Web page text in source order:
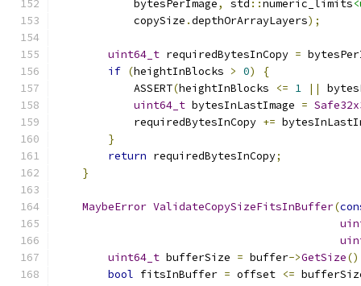
            bytesPerImage
, std ::numeric_limits
            copySize
.depthOrArrayLayers);
uint64_t requiredBytesInCopy =
if (heightInBlocks > 0)
{
            ASSERT
(heightInBlocks <= 1 ||
uint64_t bytesInLastImage =
            requiredBytesInCopy
+=
}
return requiredBytesInCopy;
}
MaybeError ValidateCopySizeFitsInBuffer(
uint64_t bufferSize = buffer->GetSize
bool fitsInBuffer = offset <=